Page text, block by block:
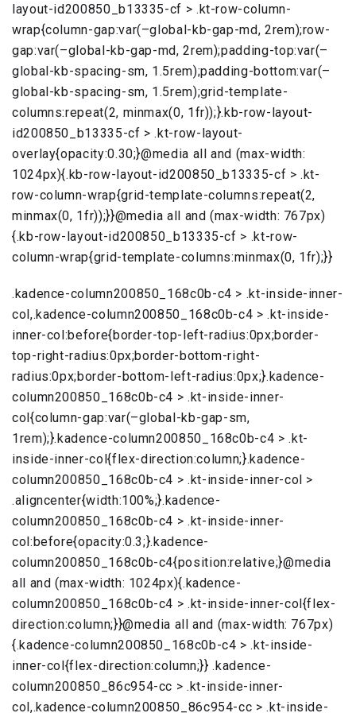
layout-id200850_b13335-cf > .kt-row-column-
wrap{column-gap:var(–global-kb-gap-md, 2rem);row-
gap:var(–global-kb-gap-md, 2rem);padding-top:var(–
global-kb-spacing-sm, 1.5rem);padding-bottom:var(–
global-kb-spacing-sm, 1.5rem);grid-template-
columns:repeat(2, minmax(0, 1fr));}.kb-row-layout-
id200850_b13335-cf > .kt-row-layout-
overlay{opacity:0.30;}@media all and (max-width:
1024px){.kb-row-layout-id200850_b13335-cf > .kt-
row-column-wrap{grid-template-columns:repeat(2,
minmax(0, 1fr));}}@media all and (max-width: 767px)
{.kb-row-layout-id200850_b13335-cf > .kt-row-
column-wrap{grid-template-columns:minmax(0, 1fr);}}
.kadence-column200850_168c0b-c4 > .kt-inside-inner-
col,.kadence-column200850_168c0b-c4 > .kt-inside-
inner-col:before{border-top-left-radius:0px;border-
top-right-radius:0px;border-bottom-right-
radius:0px;border-bottom-left-radius:0px;}.kadence-
column200850_168c0b-c4 > .kt-inside-inner-
col{column-gap:var(–global-kb-gap-sm,
1rem);}.kadence-column200850_168c0b-c4 > .kt-
inside-inner-col{flex-direction:column;}.kadence-
column200850_168c0b-c4 > .kt-inside-inner-col >
.aligncenter{width:100%;}.kadence-
column200850_168c0b-c4 > .kt-inside-inner-
col:before{opacity:0.3;}.kadence-
column200850_168c0b-c4{position:relative;}@media
all and (max-width: 1024px){.kadence-
column200850_168c0b-c4 > .kt-inside-inner-col{flex-
direction:column;}}@media all and (max-width: 767px)
{.kadence-column200850_168c0b-c4 > .kt-inside-
inner-col{flex-direction:column;}} .kadence-
column200850_86c954-cc > .kt-inside-inner-
col,.kadence-column200850_86c954-cc > .kt-inside-